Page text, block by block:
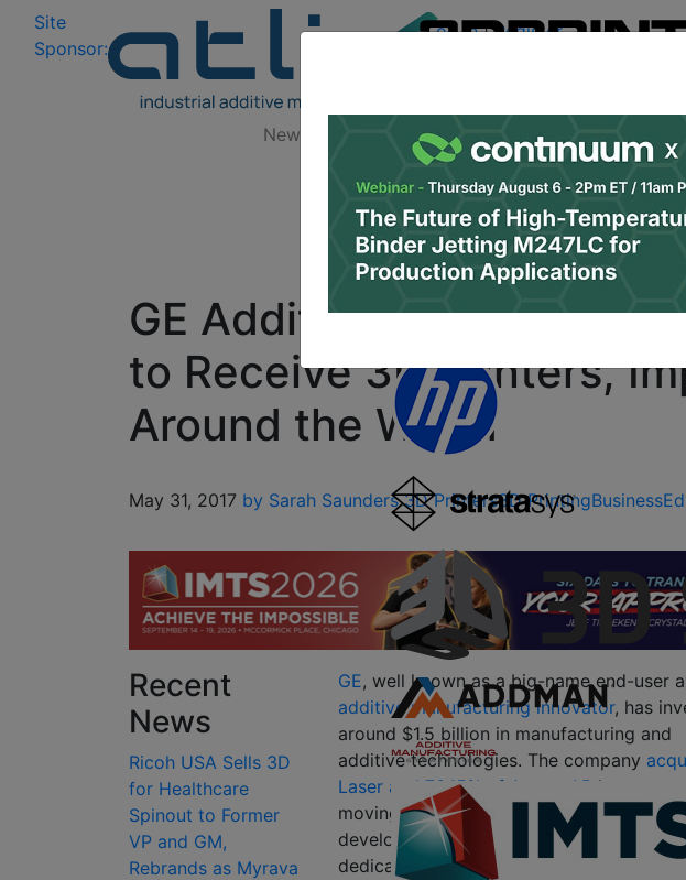
Site
Sponsor:
Log In | Register
Site Sponsor:
News Research Podcasts
GE Additive Education
to Receive 3D Printers,
Around the World
May 31, 2017 by Sarah Saunders 3D Printers3D PrintingBusiness
GE, well known as a big-name end-user
additive manufacturing innovator, has
around $1.5 billion in manufacturing and
additive technologies. The company
Laser and 76.15% of Arcam AB last year,
moving forward with bold moves in
developed additive applications across
dedicatedGE Additive
branch. In early
Recent
News
Ricoh USA Sells 3D
for Healthcare
Spinout to Former
VP and GM,
Rebrands as Myrava